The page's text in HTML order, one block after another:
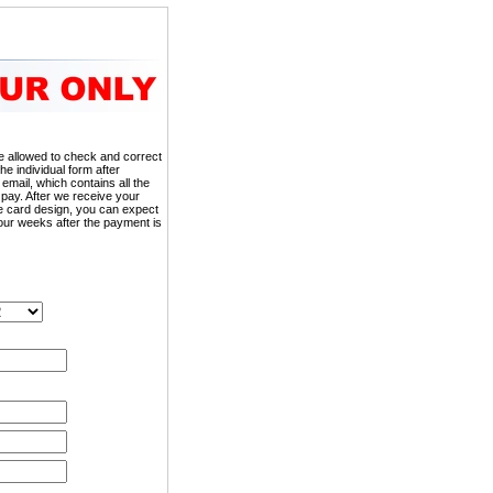
allowed to check and correct
individual form after
which contains all the
After we receive your
card design, you can expect
weeks after the payment is